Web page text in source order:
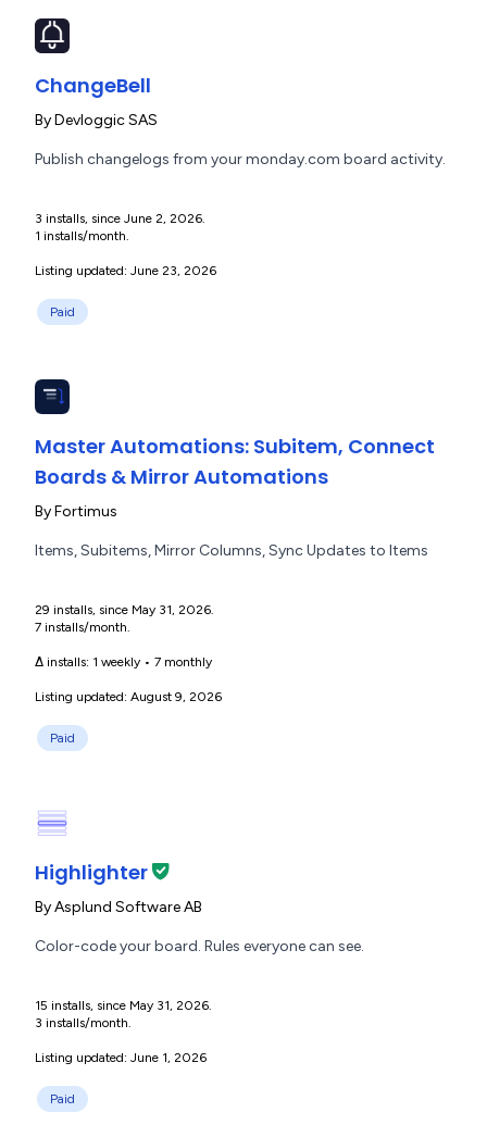
ChangeBell
ByDevloggic SAS
Publish changelogs from your monday.com board activity.
3 installs, since June 2, 2026.
1 installs/month.
Listing updated: June 23, 2026
Paid
Master Automations: Subitem, Connect
Boards & Mirror Automations
ByFortimus
Items, Subitems, Mirror Columns, Sync Updates to Items
29 installs, since May 31, 2026.
7 installs/month.
Δ installs: 1 weekly • 7 monthly
Listing updated: August 9, 2026
Paid
Highlighter
ByAsplund Software AB
Color-code your board. Rules everyone can see.
15 installs, since May 31, 2026.
3 installs/month.
Listing updated: June 1, 2026
Paid